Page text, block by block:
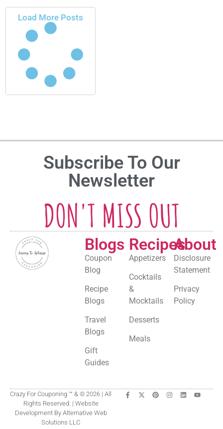
Load More Posts
Subscribe To Our
Newsletter
DON'T MISS OUT
Blogs
Coupon
Blog
Recipe
Blogs
Travel
Blogs
Gift
Guides
Recipes
Appetizers
Cocktails
&
Mocktails
Desserts
Meals
About
Disclosure
Statement
Privacy
Policy
Crazy For Couponing ™ & © 2026 | All
Rights Reserved. | Website
Development By Alternative Web
Solutions LLC